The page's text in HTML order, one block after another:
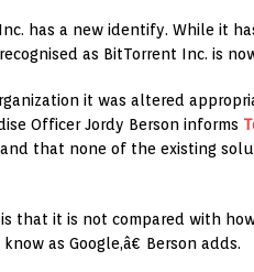
has a new identify. While it
as BitTorrent Inc. is
it was altered
Officer Jordy Berson informs
that none of the existing
that it is not compared with
as Google,â€ Berson adds.